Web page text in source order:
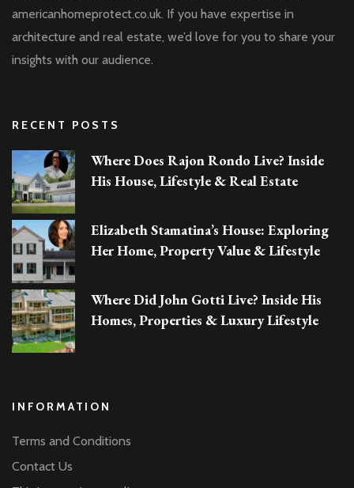
americanhomeprotect.co.uk. If you have expertise in
architecture and real estate, we’d love for you to share your
insights with our audience.
RECENT POSTS
Where Does Rajon Rondo Live? Inside
His House, Lifestyle & Real Estate
Elizabeth Stamatina’s House: Exploring
Her Home, Property Value & Lifestyle
Where Did John Gotti Live? Inside His
Homes, Properties & Luxury Lifestyle
INFORMATION
Terms and Conditions
Contact Us